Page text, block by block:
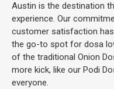
Austin is the destination
experience. Our
customer satisfaction
the go-to spot for dosa
of the traditional Onion
more kick, like our Podi
everyone.